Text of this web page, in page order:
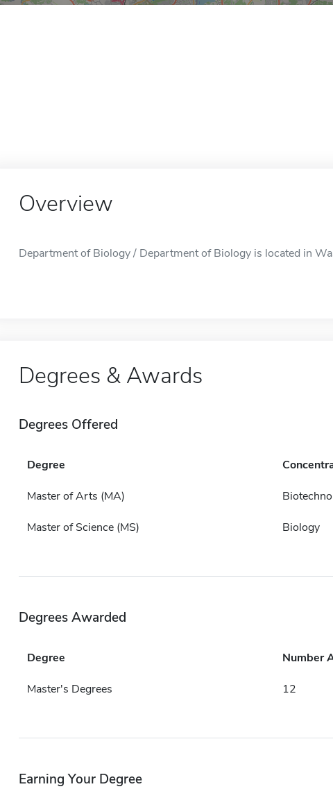
Overview
Department of Biology / Department of Biology is located in
Degrees & Awards
Degrees Offered
Degree
Master of Arts (MA)
Master of Science (MS) Biology
Degrees Awarded
Degree Number
Master's Degrees 12
Earning Your Degree